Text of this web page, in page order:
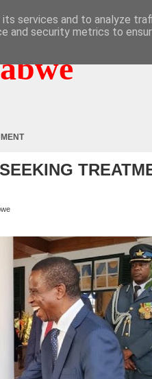
services and to analyze
and security metrics to